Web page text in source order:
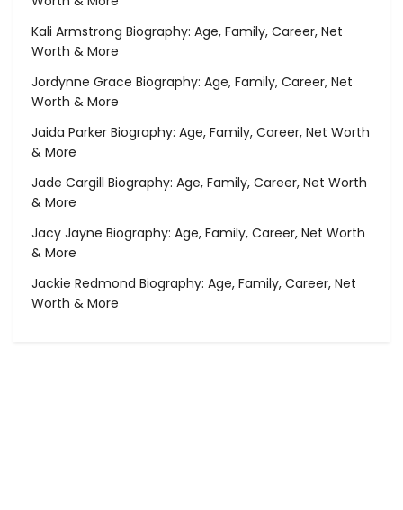
Kali Armstrong Biography: Age, Family, Career, Net
Worth & More
Jordynne Grace Biography: Age, Family, Career, Net
Worth & More
Jaida Parker Biography: Age, Family, Career, Net Worth
& More
Jade Cargill Biography: Age, Family, Career, Net Worth
& More
Jacy Jayne Biography: Age, Family, Career, Net Worth
& More
Jackie Redmond Biography: Age, Family, Career, Net
Worth & More